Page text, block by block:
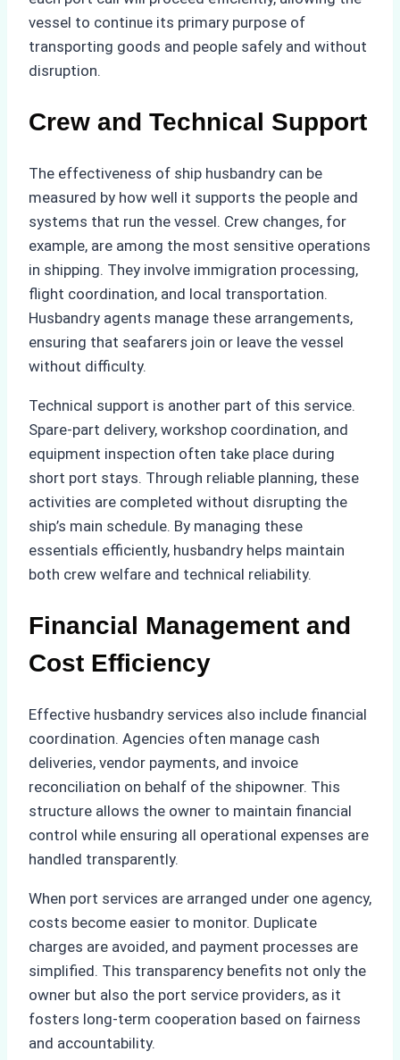
vessel to continue its primary purpose of
transporting goods and people safely and without
disruption.
Crew and Technical Support
The effectiveness of ship husbandry can be
measured by how well it supports the people and
systems that run the vessel. Crew changes, for
example, are among the most sensitive operations
in shipping. They involve immigration processing,
flight coordination, and local transportation.
Husbandry agents manage these arrangements,
ensuring that seafarers join or leave the vessel
without difficulty.
Technical support is another part of this service.
Spare-part delivery, workshop coordination, and
equipment inspection often take place during
short port stays. Through reliable planning, these
activities are completed without disrupting the
ship’s main schedule. By managing these
essentials efficiently, husbandry helps maintain
both crew welfare and technical reliability.
Financial Management and
Cost Efficiency
Effective husbandry services also include financial
coordination. Agencies often manage cash
deliveries, vendor payments, and invoice
reconciliation on behalf of the shipowner. This
structure allows the owner to maintain financial
control while ensuring all operational expenses are
handled transparently.
When port services are arranged under one agency,
costs become easier to monitor. Duplicate
charges are avoided, and payment processes are
simplified. This transparency benefits not only the
owner but also the port service providers, as it
fosters long-term cooperation based on fairness
and accountability.